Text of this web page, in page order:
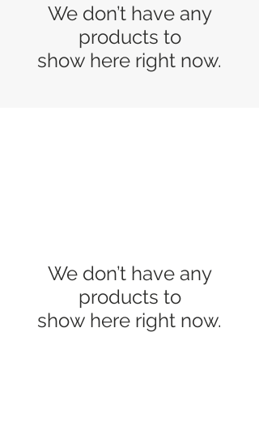
We don’t have any
products to
show here right now.
We don’t have any
products to
show here right now.